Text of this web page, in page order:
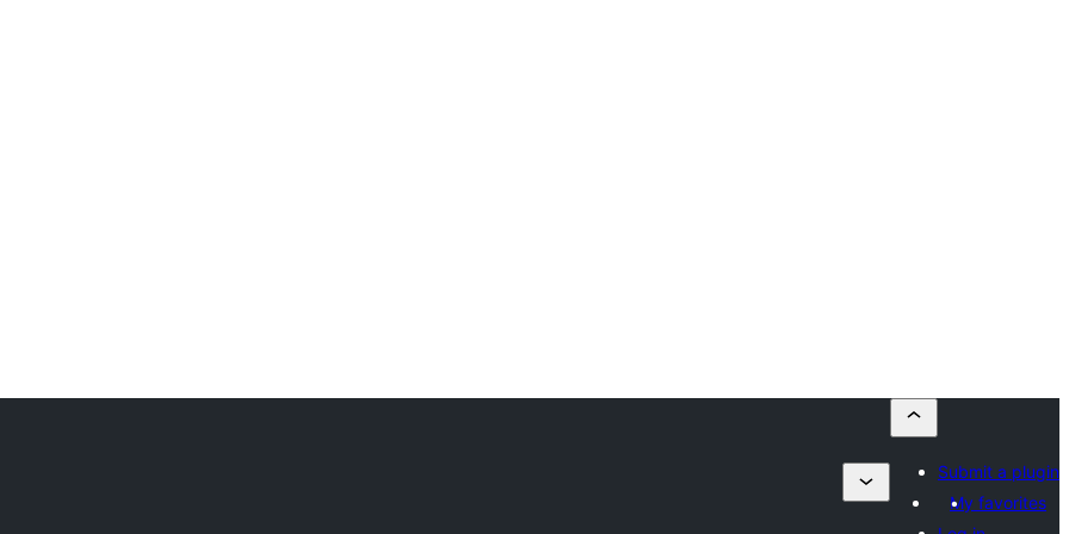
Submit a plugin
My favorites